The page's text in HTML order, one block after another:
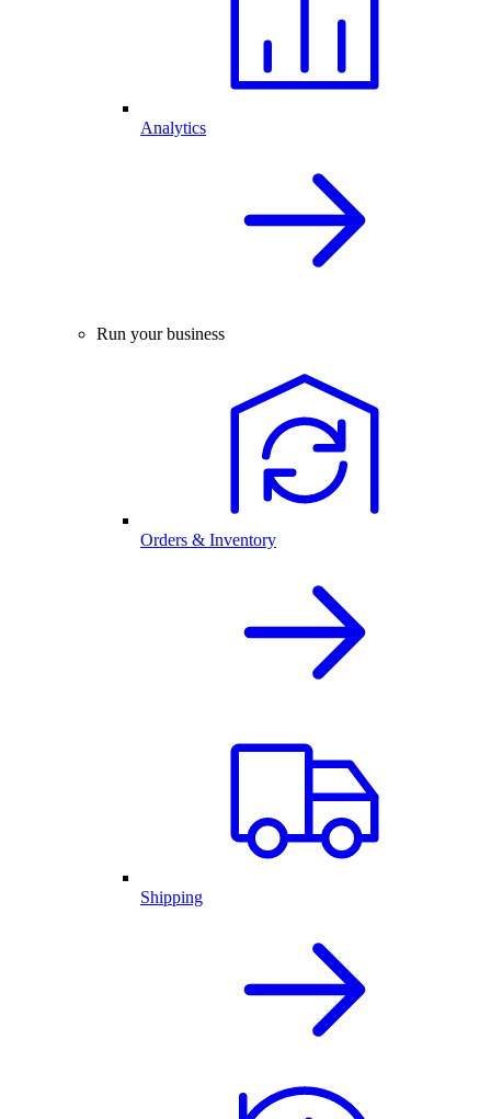
Analytics
Run your business
Orders & Inventory
Shipping